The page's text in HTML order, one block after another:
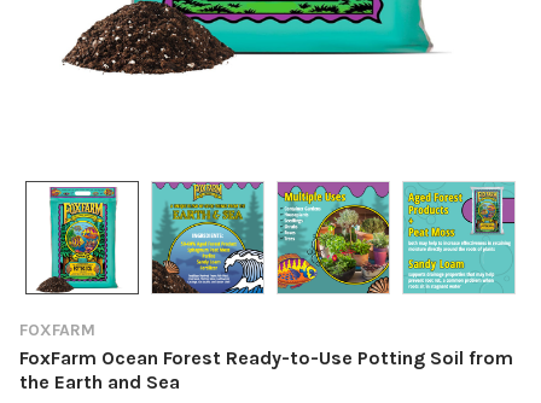
FOXFARM
FoxFarm Ocean Forest Ready-to-Use Potting Soil from
the Earth and Sea